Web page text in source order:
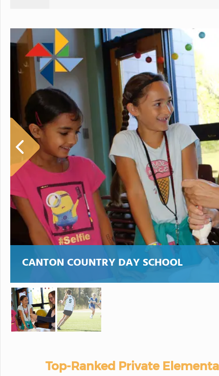
Canton Country Day School
CANTON COUNTRY DAY SCHOOL
Top-Ranked Private